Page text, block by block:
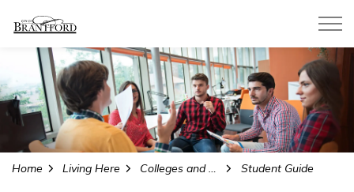
Home Living Here Colleges and Universities Student Guide